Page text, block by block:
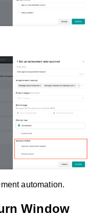
automation.
Window